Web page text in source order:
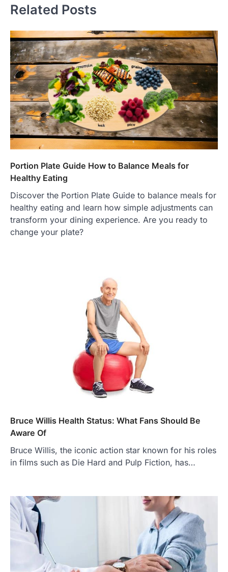
Related Posts
Portion Plate Guide How to Balance Meals for
Healthy Eating
Discover the Portion Plate Guide to balance meals for
healthy eating and learn how simple adjustments can
transform your dining experience. Are you ready to
change your plate?
Bruce Willis Health Status: What Fans Should Be
Aware Of
Bruce Willis, the iconic action star known for his roles
in films such as Die Hard and Pulp Fiction, has…